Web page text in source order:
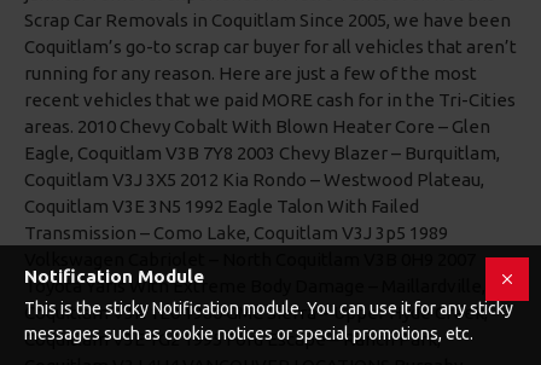
Notification Module
This is the sticky Notification module. You can use it for any sticky
messages such as cookie notices or special promotions, etc.